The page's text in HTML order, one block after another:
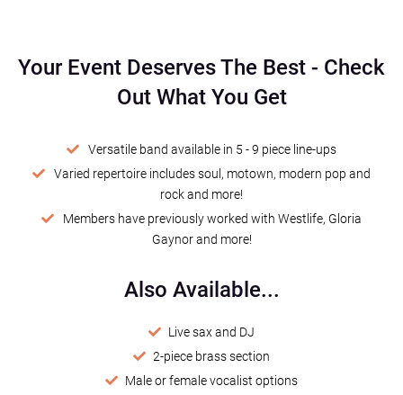
Your Event Deserves The Best - Check
Out What You Get
Versatile band available in 5 - 9 piece line-ups
Varied repertoire includes soul, motown, modern pop and
rock and more!
Members have previously worked with Westlife, Gloria
Gaynor and more!
Also Available...
Live sax and DJ
2-piece brass section
Male or female vocalist options